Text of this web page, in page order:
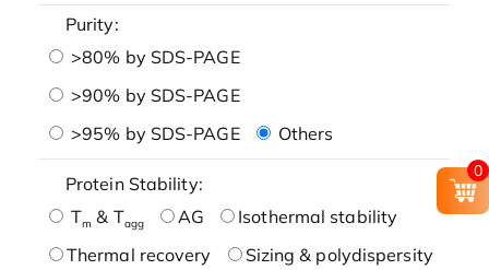
Purity:
>80% by SDS-PAGE
>90% by SDS-PAGE
>95% by SDS-PAGE
Others
Protein Stability:
Tm & Tagg AG
Isothermal stability
Thermal recovery
Sizing & polydispersity
0